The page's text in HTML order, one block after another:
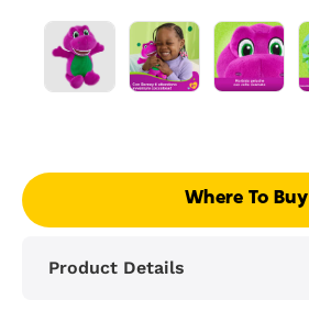
Where To Buy
Product Details